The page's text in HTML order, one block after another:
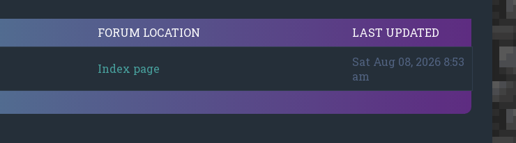
FORUM LOCATION LAST UPDATED
Index page
Sat Aug 08, 2026 8:53
am